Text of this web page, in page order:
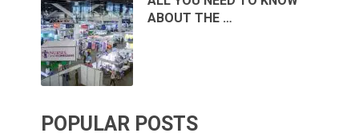
ABOUT THE …
POPULAR POSTS